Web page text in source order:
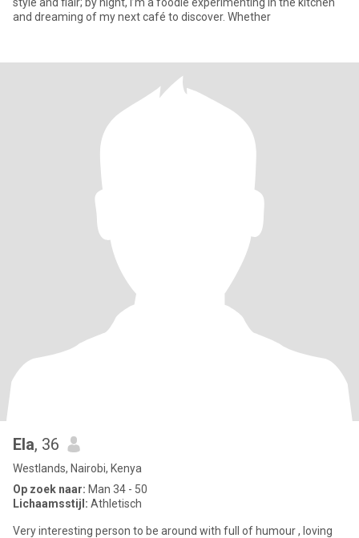
and dreaming of my next café to discover. Whether
Ela, 36
Westlands, Nairobi, Kenya
Op zoek naar: Man 34 - 50
Lichaamsstijl: Athletisch
Very interesting person to be around with full of humour , loving